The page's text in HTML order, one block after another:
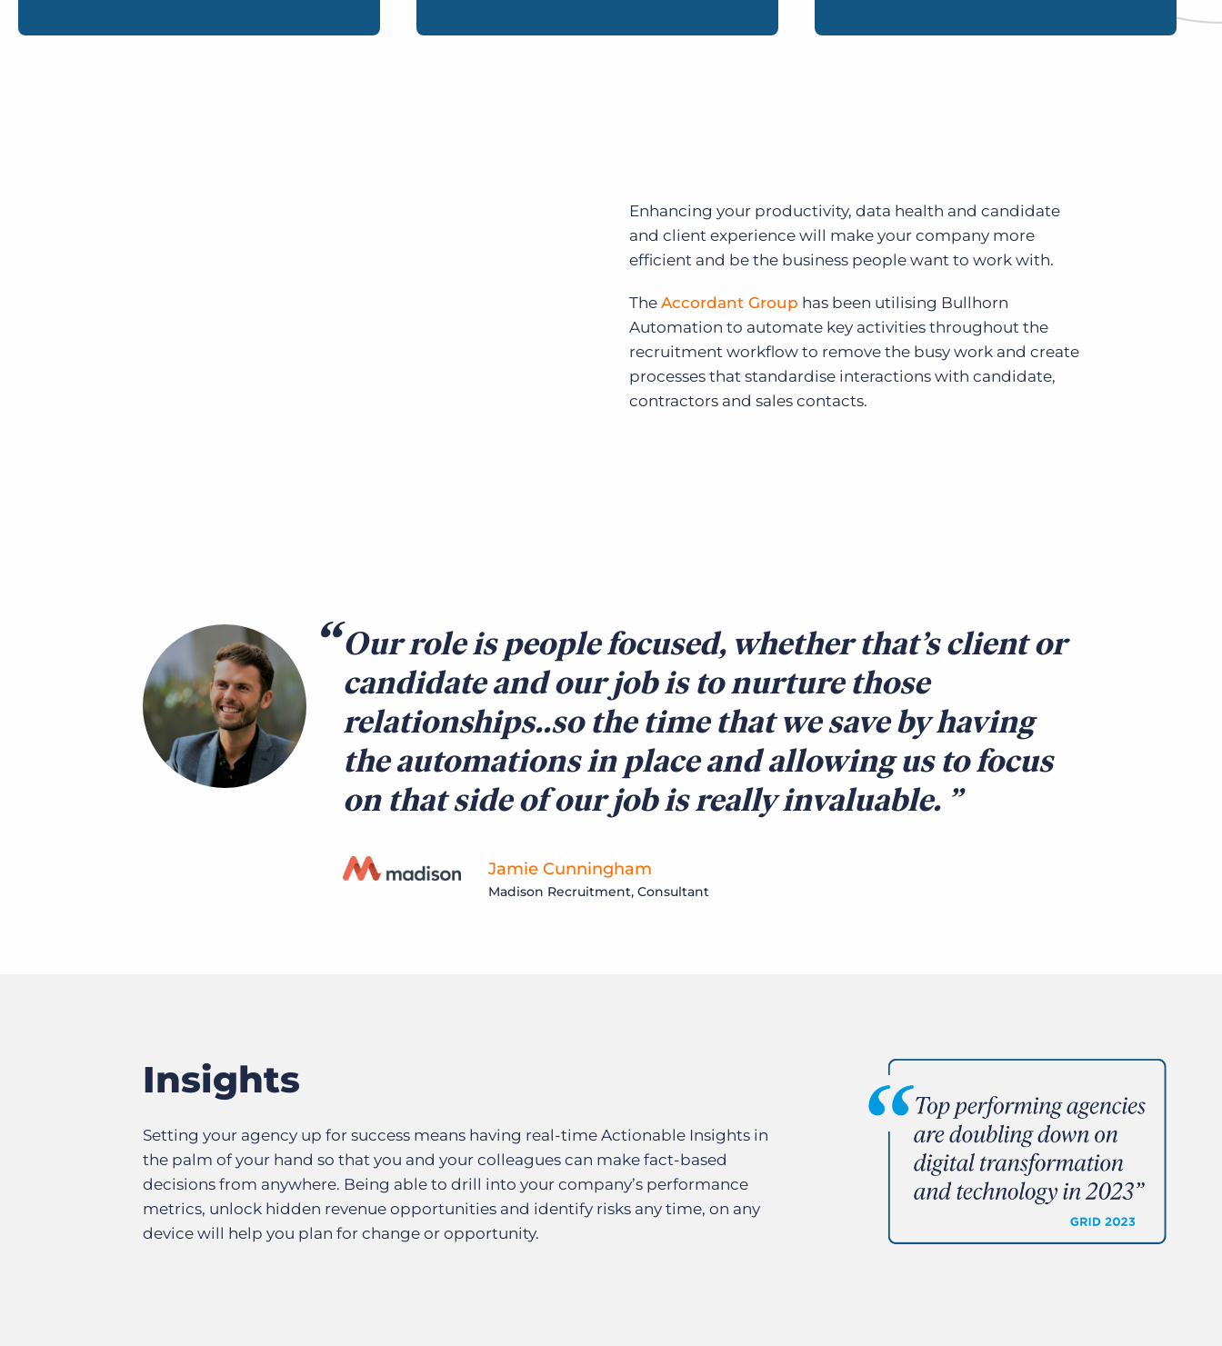
Enhancing your productivity, data health and candidate
and client experience will make your company more
efficient and be the business people want to work with.
The Accordant Group has been utilising Bullhorn
Automation to automate key activities throughout the
recruitment workflow to remove the busy work and create
processes that standardise interactions with candidate,
contractors and sales contacts.
Our role is people focused, whether that’s client or
candidate and our job is to nurture those
relationships..so the time that we save by having
the automations in place and allowing us to focus
on that side of our job is really invaluable.
Jamie Cunningham
Madison Recruitment, Consultant
Insights
Setting your agency up for success means having real-time Actionable Insights in
the palm of your hand so that you and your colleagues can make fact-based
decisions from anywhere. Being able to drill into your company’s performance
metrics, unlock hidden revenue opportunities and identify risks any time, on any
device will help you plan for change or opportunity.